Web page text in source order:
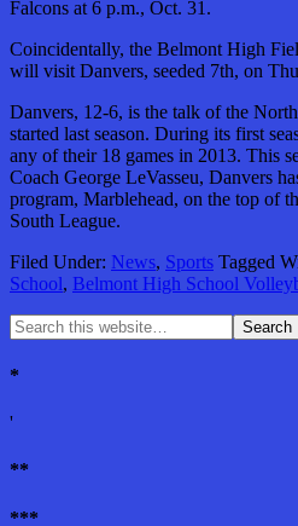
Falcons at 6 p.m., Oct. 31.
Coincidentally, the Belmont High
will visit Danvers, seeded 7th, on
Danvers, 12-6, is the talk of the
started last season. During its first
any of their 18 games in 2013. This
Coach George LeVasseu, Danvers
program, Marblehead, on the top of
South League.
Filed Under: News, Sports Tagged
School, Belmont High School
*
'
**
***